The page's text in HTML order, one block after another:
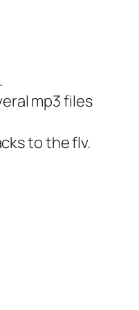
mp3 files
to the flv.